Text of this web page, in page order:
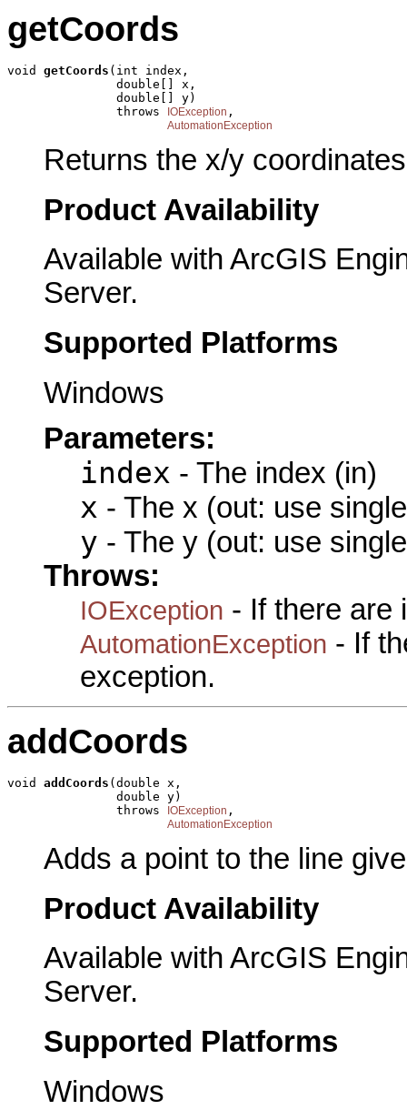
getCoords
void getCoords (int index,
               double[] x,
               double[] y)
               throws
IOException ,
AutomationException
Returns the x/y
Product Availability
Available with ArcGIS
Server.
Supported Platforms
Windows
Parameters:
index - The index (in)
x - The x (out: use
y - The y (out: use
Throws:
IOException - If there are
AutomationException - If
exception.
addCoords
void addCoords (double x,
               double y)
               throws
IOException ,
AutomationException
Adds a point to the line
Product Availability
Available with ArcGIS
Server.
Supported Platforms
Windows